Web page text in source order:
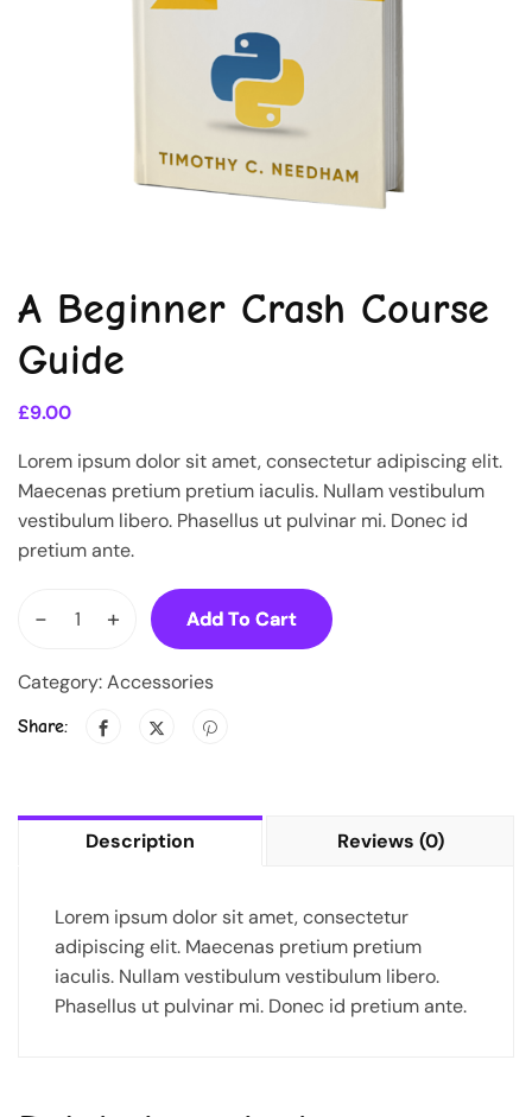
A Beginner Crash Course
Guide
£9.00
Lorem ipsum dolor sit amet, consectetur adipiscing elit.
Maecenas pretium pretium iaculis. Nullam vestibulum
vestibulum libero. Phasellus ut pulvinar mi. Donec id
pretium ante.
- + Add To Cart
Category:Accessories
Share:
Description Reviews (0)
Lorem ipsum dolor sit amet, consectetur
adipiscing elit. Maecenas pretium pretium
iaculis. Nullam vestibulum vestibulum libero.
Phasellus ut pulvinar mi. Donec id pretium ante.